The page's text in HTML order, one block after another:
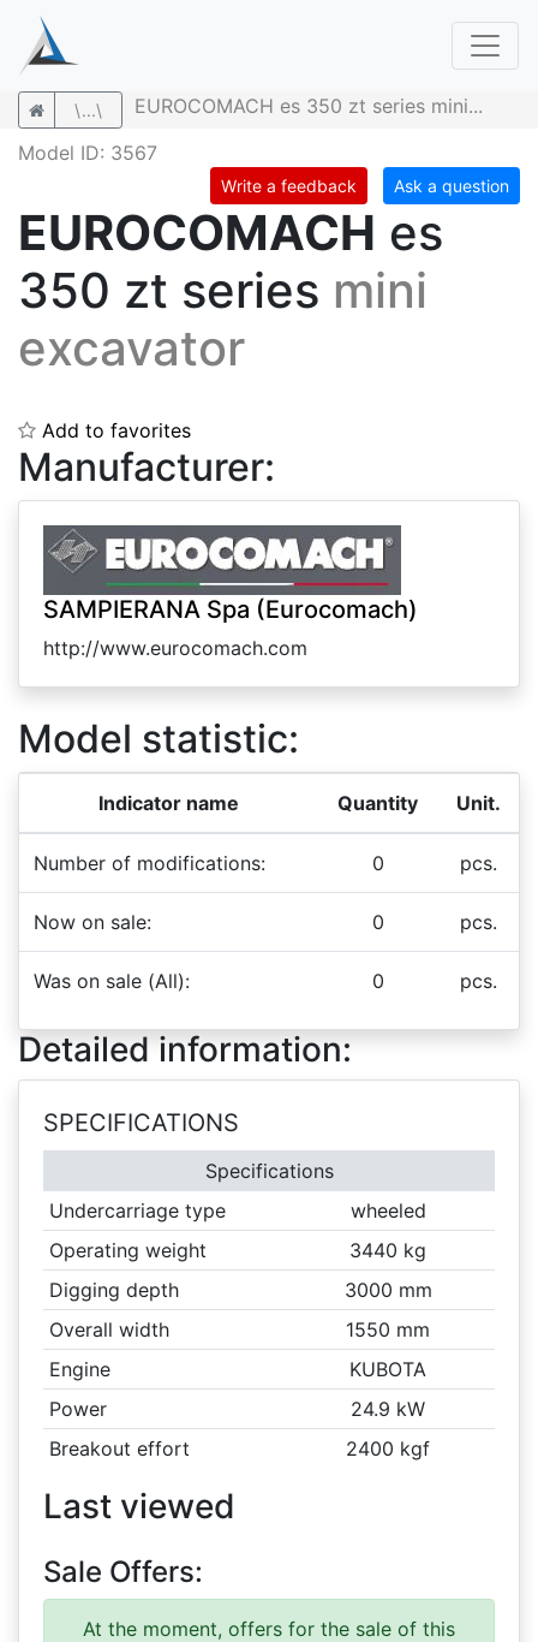
\...\
EUROCOMACH es 350 zt series mini...
Model ID: 3567
Write a feedback Ask a question
EUROCOMACH es
350 zt series mini
excavator
Add to favorites
Manufacturer:
SAMPIERANA Spa (Eurocomach)
http://www.eurocomach.com
Model statistic:
Indicator name Quantity Unit.
Number of modifications: 0 pcs.
Now on sale: 0 pcs.
Was on sale (All): 0 pcs.
Detailed information:
SPECIFICATIONS
Specifications
Undercarriage type
wheeled
Operating weight
3440 kg
Digging depth
3000 mm
Overall width
1550 mm
Engine
KUBOTA
Power
24.9 kW
Breakout effort
2400 kgf
Last viewed
Sale Offers:
At the moment, offers for the sale of this